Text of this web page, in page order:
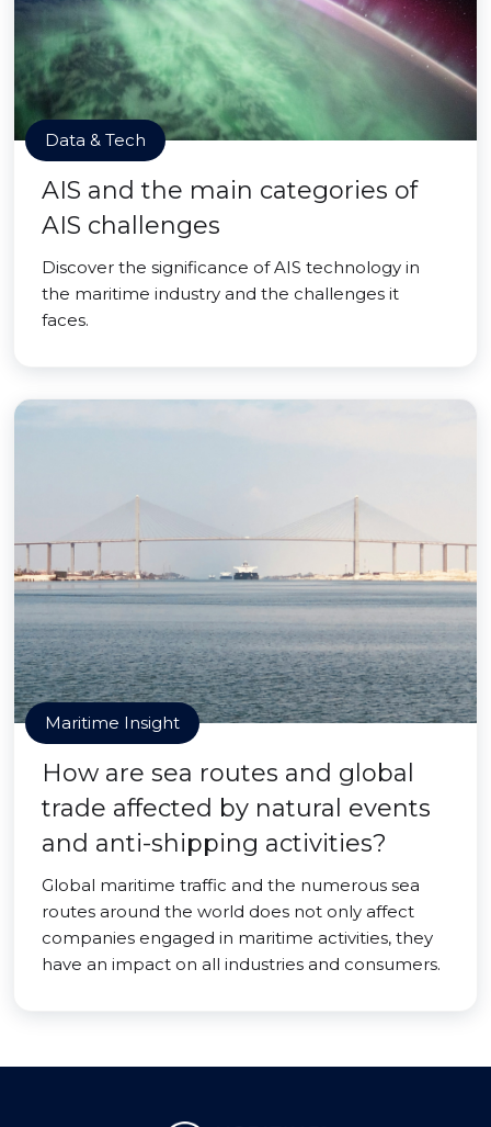
Data & Tech
AIS and the main categories of
AIS challenges
Discover the significance of AIS technology in
the maritime industry and the challenges it
faces.
Maritime Insight
How are sea routes and global
trade affected by natural events
and anti-shipping activities?
Global maritime traffic and the numerous sea
routes around the world does not only affect
companies engaged in maritime activities, they
have an impact on all industries and consumers.